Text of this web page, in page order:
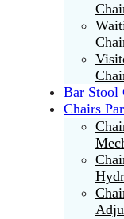
Bar Stool
Chairs